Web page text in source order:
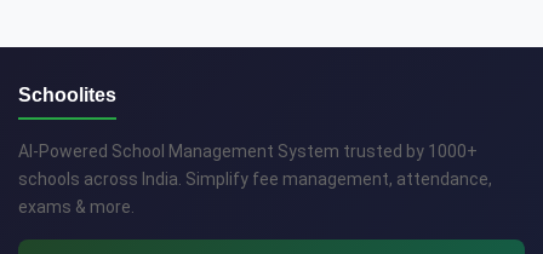
Schoolites
AI-Powered School Management System trusted by 1000+
schools across India. Simplify fee management, attendance,
exams & more.